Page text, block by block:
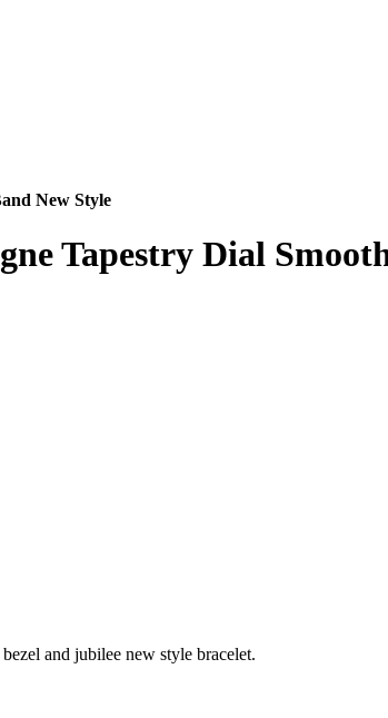
New Style
Tapestry Dial
and jubilee new style bracelet.